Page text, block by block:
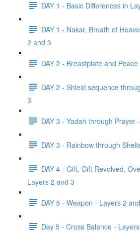
DAY 1 - Basic Differences in
DAY 1 - Nakar, Breath of
2 and 3
DAY 2 - Breastplate and
DAY 2 - Shield sequence
3
DAY 3 - Yadah through Prayer
DAY 3 - Rainbow through
DAY 4 - Gift, Gift Revolved,
Layers 2 and 3
DAY 5 - Weapon - Layers 2
Day 5 - Cross Balance -